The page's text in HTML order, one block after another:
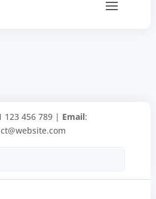
123 456 789 | Email: